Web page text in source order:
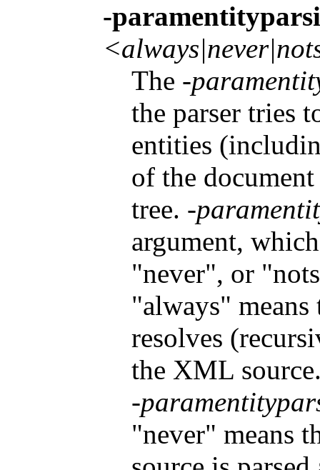
-
The -
the parser tries
entities
of the
tree. -
argument,
"never", or
"always" means
resolves
the XML
-
"never" means